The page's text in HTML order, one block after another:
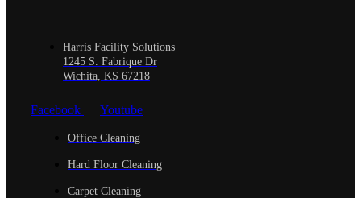
Harris Facility Solutions
1245 S. Fabrique Dr
Wichita, KS 67218
Facebook Youtube
Office Cleaning
Hard Floor Cleaning
Carpet Cleaning